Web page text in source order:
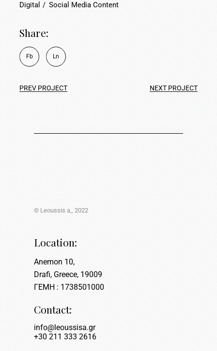
Digital Social Media Content
Share:
Fb Ln
PREV PROJECT NEXT PROJECT
© Leoussis a_ 2022
Location:
Anemon 10,
Drafi, Greece, 19009
ΓΕΜΗ : 1738501000
Contact:
info@leoussisa.gr
+30 211 333 2616